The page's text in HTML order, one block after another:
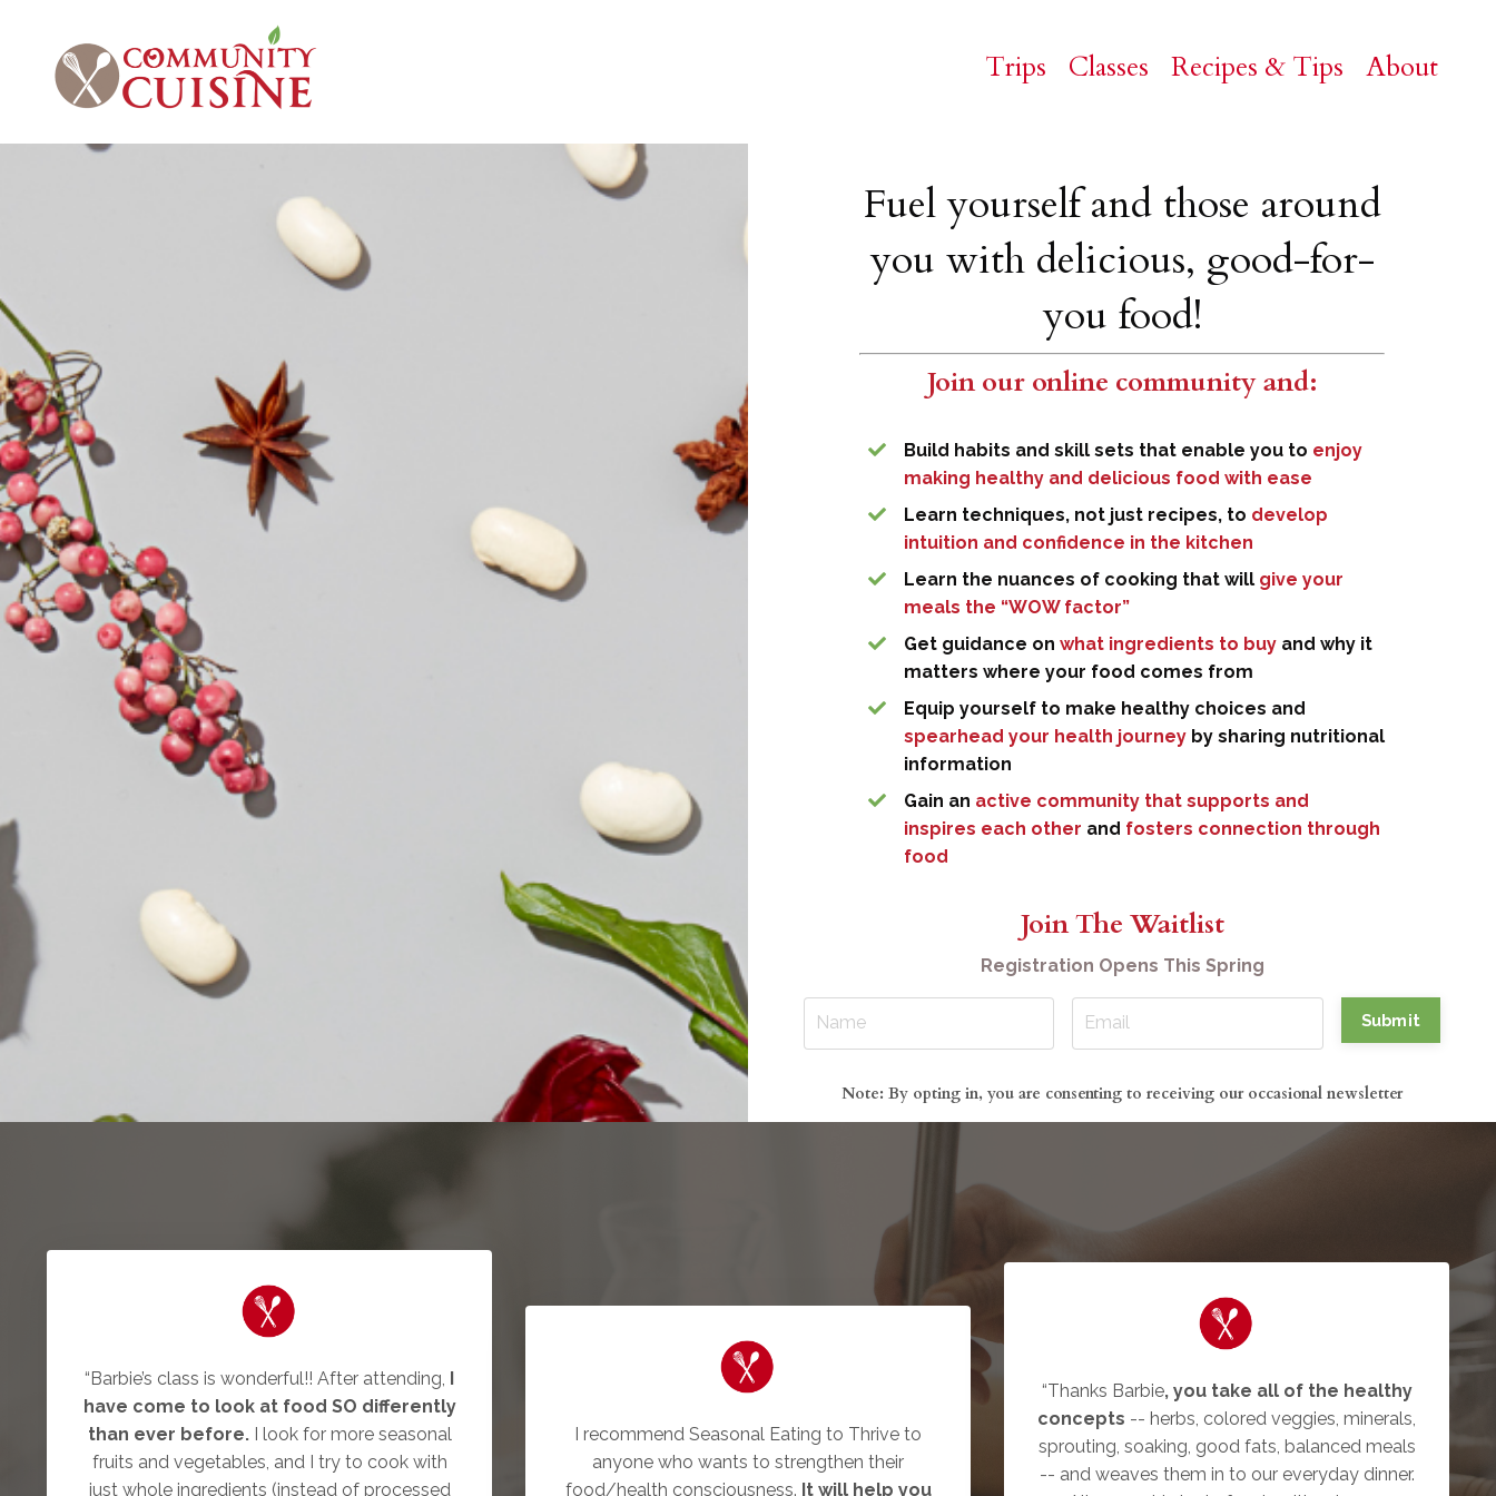
Trips Classes Recipes & Tips About
Fuel yourself and those around
you with delicious, good-for-
you food!
Join our online communityand:
Build habits and skill sets that enable you to enjoy
making healthy and delicious food with ease
Learn techniques, not just recipes, to develop
intuition and confidence in the kitchen
Learn the nuances of cooking that will give your
meals the “WOW factor”
Get guidance on what ingredients to buy and why it
matters where your food comes from
Equip yourself to make healthy choices and
spearhead your health journey by sharing nutritional
information
Gain an active community that supports and
inspires each other and fosters connection through
food
Join The Waitlist
Registration Opens This Spring
Submit
Note: By opting in, you are consenting to receiving our occasional newsletter
“Barbie’s class is wonderful!! After attending, I
have come to look at food SO differently
than ever before.I look for more seasonal
fruits and vegetables, and I try to cook with
just whole ingredients (instead of processed
I recommend Seasonal Eating to Thrive to
anyone who wants to strengthen their
food/health consciousness. It will help you
“Thanks Barbie, you take all of the healthy
concepts -- herbs, colored veggies, minerals,
sprouting, soaking, good fats, balanced meals
-- and weaves them in to our everyday dinner.